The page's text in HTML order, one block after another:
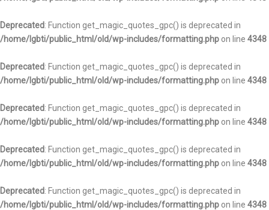
Deprecated: Function get_magic_quotes_gpc() is deprecated in
/home/lgbti/public_html/old/wp-includes/formatting.php on line 4348
Deprecated: Function get_magic_quotes_gpc() is deprecated in
/home/lgbti/public_html/old/wp-includes/formatting.php on line 4348
Deprecated: Function get_magic_quotes_gpc() is deprecated in
/home/lgbti/public_html/old/wp-includes/formatting.php on line 4348
Deprecated: Function get_magic_quotes_gpc() is deprecated in
/home/lgbti/public_html/old/wp-includes/formatting.php on line 4348
Deprecated: Function get_magic_quotes_gpc() is deprecated in
/home/lgbti/public_html/old/wp-includes/formatting.php on line 4348